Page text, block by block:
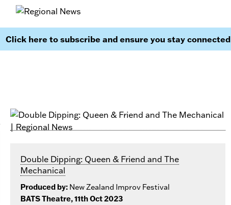
Click here to subscribe and ensure you stay connected
Double Dipping: Queen & Friend and The
Mechanical
Produced by: New Zealand Improv Festival
BATS Theatre, 11th Oct 2023